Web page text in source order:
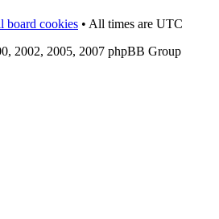
board cookies • All times are UTC
2002, 2005, 2007 phpBB Group